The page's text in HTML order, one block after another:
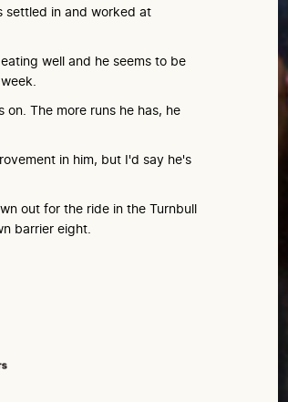
settled in and worked at
well and he seems to be
The more runs he has, he
in him, but I'd say he's
out for the ride in the Turnbull
barrier eight.